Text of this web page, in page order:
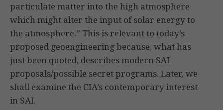
particulate matter into the high atmosphere
which might alter the input of solar energy to
the atmosphere.” This is relevant to today’s
proposed geoengineering because, what has
just been quoted, describes modern SAI
proposals/possible secret programs. Later, we
shall examine the CIA’s contemporary interest
in SAI.